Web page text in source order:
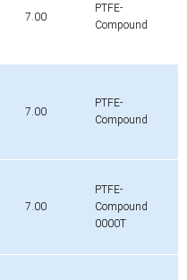
7.00
PTFE-
Compound
7.00
PTFE-
Compound
7.00
PTFE-
Compound
0000T